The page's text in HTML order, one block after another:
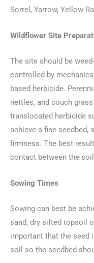
Sorrel, Yarrow, Yellow-
Wildflower Site
The site should be
controlled by
based herbicide.
nettles, and couch
translocated herbicide
achieve a fine seedbed,
firmness. The best
contact between the
Sowing Times
Sowing can best be
sand, dry sifted topsoil
important that the seed
soil so the seedbed